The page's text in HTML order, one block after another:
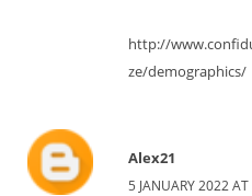
http://
ze/demographics/
Alex21
5 JANUARY 2022